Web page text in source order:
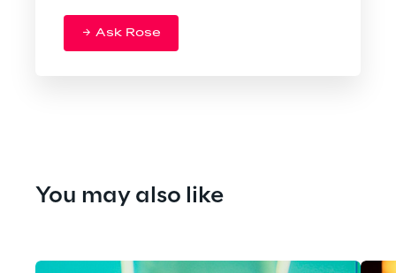
Ask Rose
You may also like